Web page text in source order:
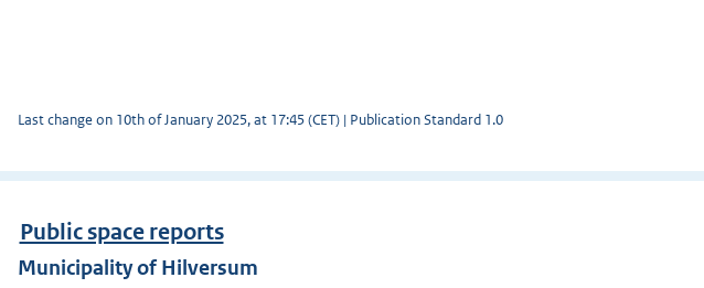
Last change on 10th of January 2025, at 17:45 (CET) | Publication Standard 1.0
Public space reports
Municipality of Hilversum